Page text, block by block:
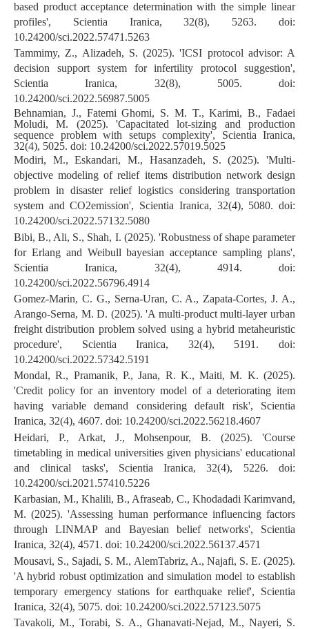
based product acceptance determination with the simple linear
profiles', Scientia Iranica, 32(8), 5263. doi:
10.24200/sci.2022.57471.5263
Tammimy, Z., Alizadeh, S. (2025). 'ICSI protocol advisor: A
decision support system for infertility protocol suggestion',
Scientia Iranica, 32(8), 5005. doi:
10.24200/sci.2022.56987.5005
Behnamian, J., Fatemi Ghomi, S. M. T., Karimi, B., Fadaei
Moludi, M. (2025). 'Capacitated lot-sizing and production
sequence problem with setups complexity', Scientia Iranica,
32(4), 5025. doi: 10.24200/sci.2022.57019.5025
Modiri, M., Eskandari, M., Hasanzadeh, S. (2025). 'Multi-
objective modeling of relief items distribution network design
problem in disaster relief logistics considering transportation
system and CO2emission', Scientia Iranica, 32(4), 5080. doi:
10.24200/sci.2022.57132.5080
Bibi, B., Ali, S., Shah, I. (2025). 'Robustness of shape parameter
for Erlang and Weibull bayesian acceptance sampling plans',
Scientia Iranica, 32(4), 4914. doi:
10.24200/sci.2022.56796.4914
Gomez-Marin, C. G., Serna-Uran, C. A., Zapata-Cortes, J. A.,
Arango-Serna, M. D. (2025). 'A multi-product multi-layer urban
freight distribution problem solved using a hybrid metaheuristic
procedure', Scientia Iranica, 32(4), 5191. doi:
10.24200/sci.2022.57342.5191
Mondal, R., Pramanik, P., Jana, R. K., Maiti, M. K. (2025).
'Credit policy for an inventory model of a deteriorating item
having variable demand considering default risk', Scientia
Iranica, 32(4), 4607. doi: 10.24200/sci.2022.56218.4607
Heidari, P., Arkat, J., Mohsenpour, B. (2025). 'Course
timetabling in medical universities given physicians' educational
and clinical tasks', Scientia Iranica, 32(4), 5226. doi:
10.24200/sci.2021.57410.5226
Karbasian, M., Khalili, B., Afraseab, C., Khodadadi Karimvand,
M. (2025). 'Assessing human performance influencing factors
through LINMAP and Bayesian belief networks', Scientia
Iranica, 32(4), 4571. doi: 10.24200/sci.2022.56137.4571
Mousavi, S., Sajadi, S. M., AlemTabriz, A., Najafi, S. E. (2025).
'A hybrid robust optimization and simulation model to establish
temporary emergency stations for earthquake relief', Scientia
Iranica, 32(4), 5075. doi: 10.24200/sci.2022.57123.5075
Tavakoli, M., Torabi, S. A., Ghanavati-Nejad, M., Nayeri, S.